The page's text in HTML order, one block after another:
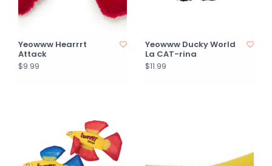
Yeowww Hearrrt
Attack
$9.99
Yeowww Ducky World
La CAT-rina
$11.99